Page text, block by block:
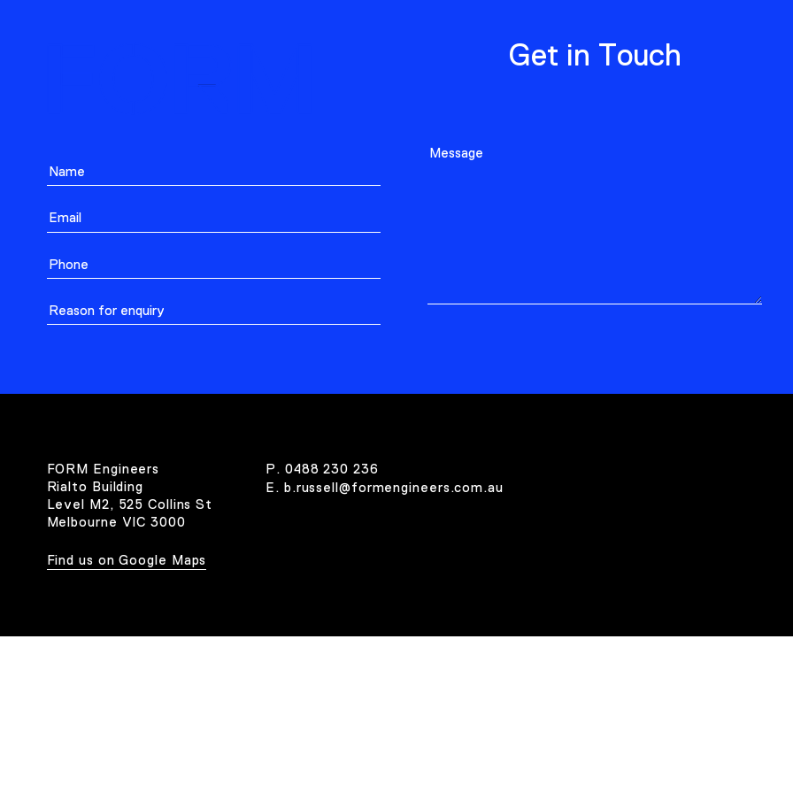
Get in Touch
FORM Engineers
Rialto Building
Level M2, 525 Collins St
Melbourne VIC 3000
Find us on Google Maps
P. 0488 230 236
E. b.russell@formengineers.com.au